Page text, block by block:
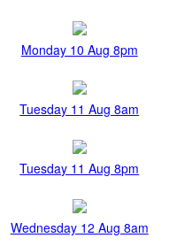
Monday 10 Aug 8pm
Tuesday 11 Aug 8am
Tuesday 11 Aug 8pm
Wednesday 12 Aug 8am